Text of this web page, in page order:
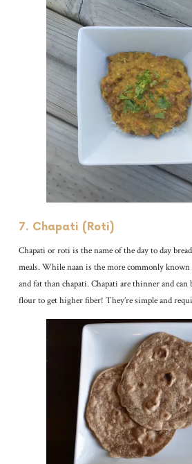
7. Chapati (Roti)
Chapati or roti is the name of the day to day
meals. While naan is the more commonly
and fat than chapati. Chapati are thinner and can
flour to get higher fiber! They’re simple and